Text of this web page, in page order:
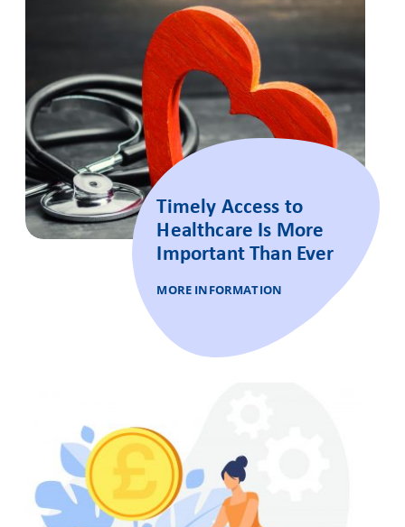
Timely Access to
Healthcare Is More
Important Than Ever
MORE INFORMATION